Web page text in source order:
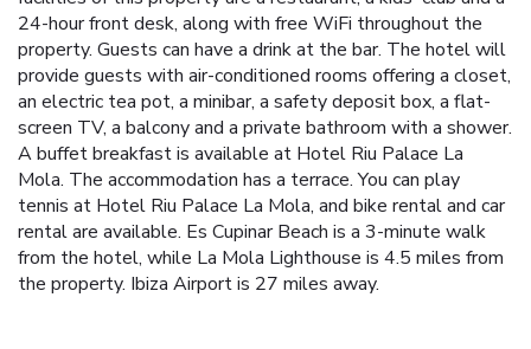
24-hour front desk, along with free WiFi throughout the
property. Guests can have a drink at the bar. The hotel will
provide guests with air-conditioned rooms offering a closet,
an electric tea pot, a minibar, a safety deposit box, a flat-
screen TV, a balcony and a private bathroom with a shower.
A buffet breakfast is available at Hotel Riu Palace La
Mola. The accommodation has a terrace. You can play
tennis at Hotel Riu Palace La Mola, and bike rental and car
rental are available. Es Cupinar Beach is a 3-minute walk
from the hotel, while La Mola Lighthouse is 4.5 miles from
the property. Ibiza Airport is 27 miles away.